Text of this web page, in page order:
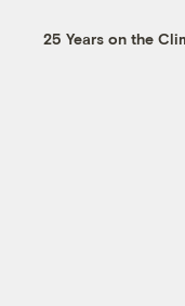
25 Years on the